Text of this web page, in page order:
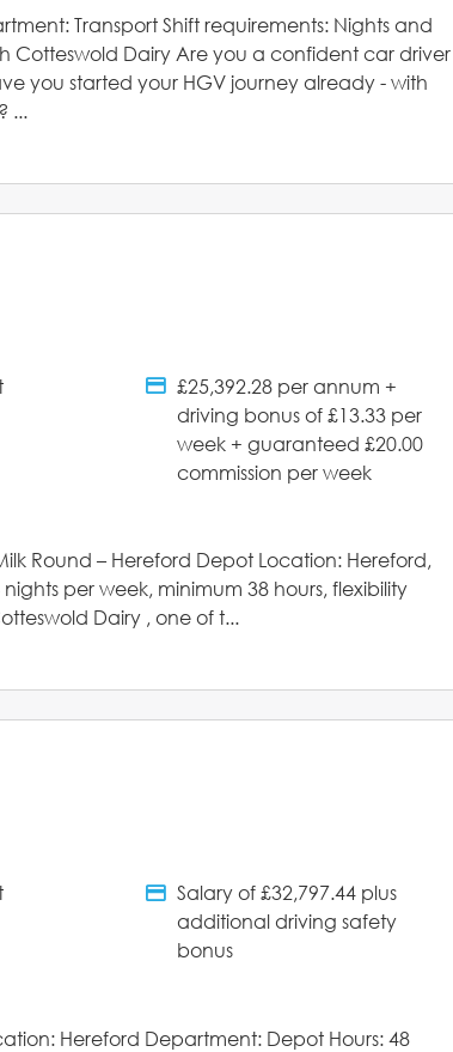
Transport Shift requirements: Nights and
Cotteswold Dairy Are you a confident car driver
you started your HGV journey already - with
...
Salary Details
£25,392.28 per annum +
driving bonus of £13.33 per
week + guaranteed £20.00
commission per week
Round – Hereford Depot Location: Hereford,
per week, minimum 38 hours, flexibility
Dairy , one of t...
Salary Details
Salary of £32,797.44 plus
additional driving safety
bonus
Hereford Department: Depot Hours: 48